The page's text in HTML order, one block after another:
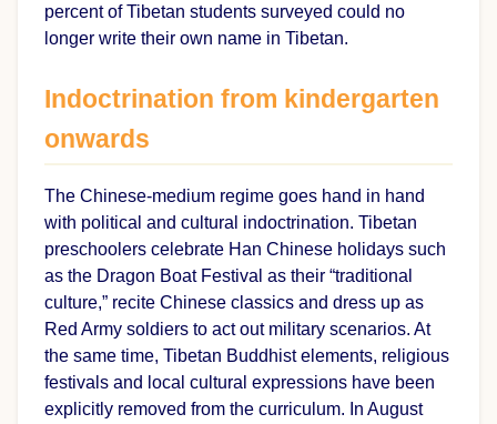
percent of Tibetan students surveyed could no
longer write their own name in Tibetan.
Indoctrination from kindergarten
onwards
The Chinese-medium regime goes hand in hand
with political and cultural indoctrination. Tibetan
preschoolers celebrate Han Chinese holidays such
as the Dragon Boat Festival as their “traditional
culture,” recite Chinese classics and dress up as
Red Army soldiers to act out military scenarios. At
the same time, Tibetan Buddhist elements, religious
festivals and local cultural expressions have been
explicitly removed from the curriculum. In August